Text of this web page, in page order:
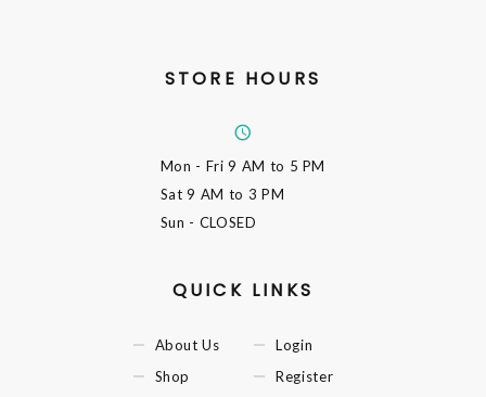
STORE HOURS
Mon - Fri9 AM to 5 PM
Sat9 AM to 3 PM
Sun - CLOSED
QUICK LINKS
About Us
Shop
Login
Register